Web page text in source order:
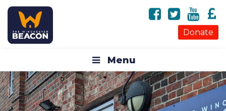
Donate
Menu